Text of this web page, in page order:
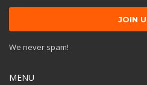
We never spam!
MENU